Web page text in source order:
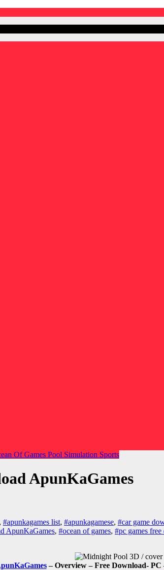
Of Games Pool Simulation Sports
ApunKaGames
, #apunkagames list, #apunkagamese, #car game
ApunKaGames, #ocean of games, #pc games
– Overview – Free Download- PC